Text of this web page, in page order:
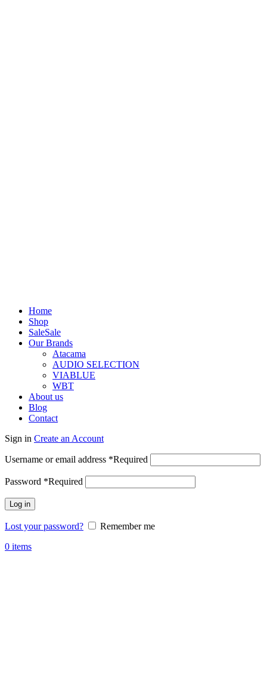
Home
Shop
SaleSale
Our Brands
Atacama
AUDIO SELECTION
VIABLUE
WBT
About us
Blog
Contact
Sign in Create an Account
Username or email address *Required
Password *Required
Log in
Lost your password?
Remember me
0 items